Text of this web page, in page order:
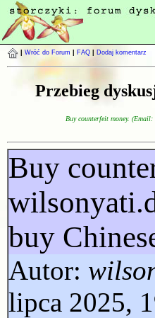
Wróć do Forum FAQ Dodaj komentarz
Przebieg
Buy counterfeit money.
Buy
buy
Autor:
lipca 2025,